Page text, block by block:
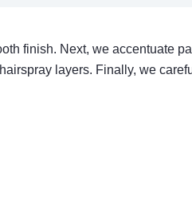
finish. Next, we accentuate
layers. Finally, we